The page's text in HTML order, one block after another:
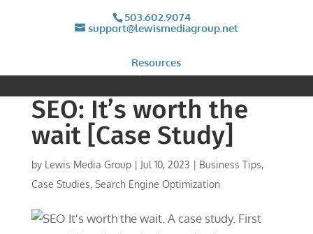
503.602.9074
support@lewismediagroup.net
Resources
SEO: It’s worth the
wait [Case Study]
by Lewis Media Group| Jul 10, 2023 | Business Tips,
Case Studies, Search Engine Optimization